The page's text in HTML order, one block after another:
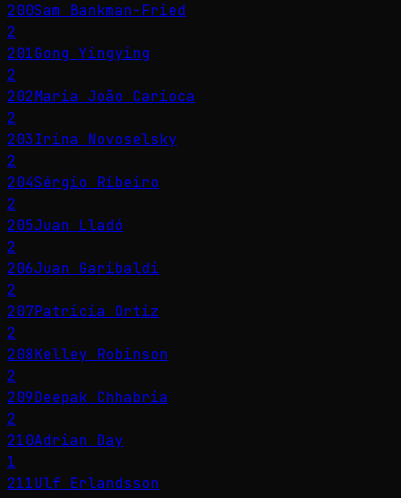
200Sam Bankman-Fried
2
201Gong Yingying
2
202Maria João Carioca
2
203Irina Novoselsky
2
204Sérgio Ribeiro
2
205Juan Lladó
2
206Juan Garibaldi
2
207Patricia Ortiz
2
208Kelley Robinson
2
209Deepak Chhabria
2
210Adrian Day
1
211Ulf Erlandsson